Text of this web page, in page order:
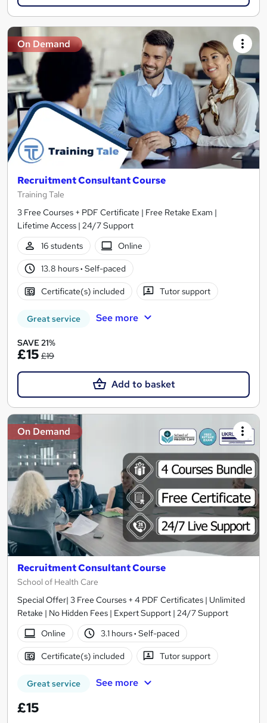
On Demand
Recruitment Consultant Course
Training Tale
3 Free Courses + PDF Certificate | Free Retake Exam |
Lifetime Access | 24/7 Support
16 students
Online
13.8 hours· Self-paced
Certificate(s) included Tutor support
Great service See more
SAVE 21%
£15 £19
Add to basket
On Demand
Recruitment Consultant Course
School of Health Care
Special Offer| 3 Free Courses + 4 PDF Certificates | Unlimited
Retake | No Hidden Fees | Expert Support | 24/7 Support
Online
3.1 hours· Self-paced
Certificate(s) included Tutor support
Great service See more
£15